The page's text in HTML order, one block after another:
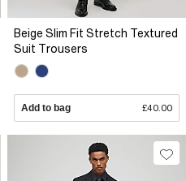
Beige Slim Fit Stretch Textured
Suit Trousers
Add to bag £40.00